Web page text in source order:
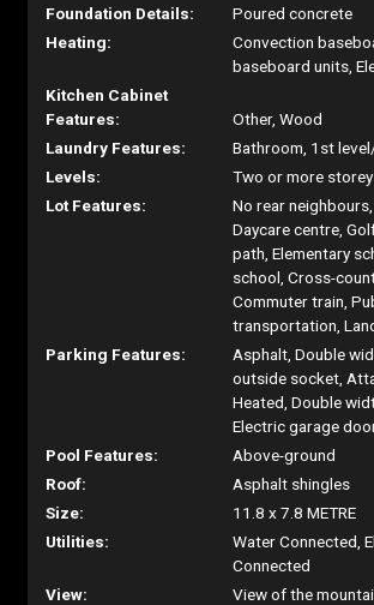
Foundation Details:
Poured concrete
Heating:
Convection
baseboard units,
Kitchen Cabinet
Features:
Other, Wood
Laundry Features:
Bathroom, 1st
Levels:
Two or more storey
Lot Features:
No rear neighbours,
Daycare centre,
path, Elementary
school, Cross-
Commuter train,
transportation,
Parking Features:
Asphalt, Double
outside socket,
Heated, Double
Electric garage
Pool Features:
Above-ground
Roof:
Asphalt shingles
Size:
11.8 x 7.8 METRE
Utilities:
Water Connected,
Connected
View:
View of the